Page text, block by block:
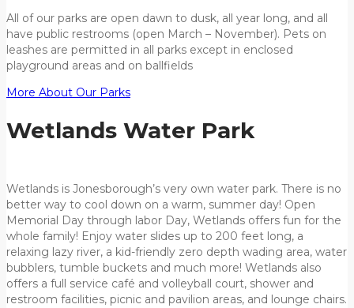
All of our parks are open dawn to dusk, all year long, and all
have public restrooms (open March – November). Pets on
leashes are permitted in all parks except in enclosed
playground areas and on ballfields
More About Our Parks
Wetlands Water Park
Wetlands is Jonesborough’s very own water park. There is no
better way to cool down on a warm, summer day! Open
Memorial Day through labor Day, Wetlands offers fun for the
whole family! Enjoy water slides up to 200 feet long, a
relaxing lazy river, a kid-friendly zero depth wading area, water
bubblers, tumble buckets and much more! Wetlands also
offers a full service café and volleyball court, shower and
restroom facilities, picnic and pavilion areas, and lounge chairs.